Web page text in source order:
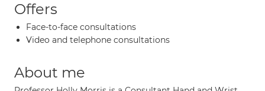
Offers
Face-to-face consultations
Video and telephone consultations
About me